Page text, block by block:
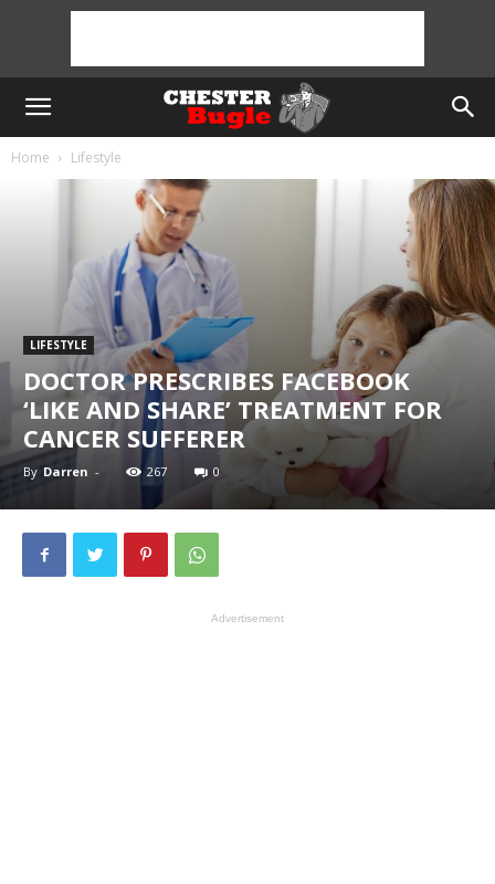
Home Lifestyle
LIFESTYLE
DOCTOR PRESCRIBES FACEBOOK
‘LIKE AND SHARE’ TREATMENT FOR
CANCER SUFFERER
By Darren - 267 0
Advertisement